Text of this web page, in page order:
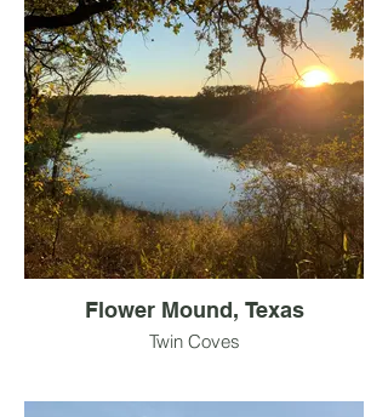
Flower Mound, Texas
Twin Coves